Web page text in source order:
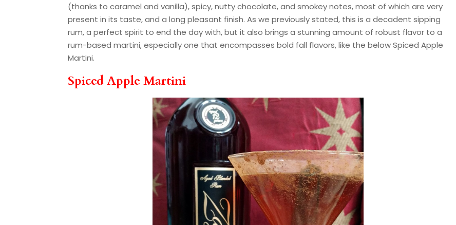
(thanks to caramel and vanilla), spicy, nutty chocolate, and smokey notes, most of which are very
present in its taste, and a long pleasant finish. As we previously stated, this is a decadent sipping
rum, a perfect spirit to end the day with, but it also brings a stunning amount of robust flavor to a
rum-based martini, especially one that encompasses bold fall flavors, like the below Spiced Apple
Martini.
Spiced Apple Martini